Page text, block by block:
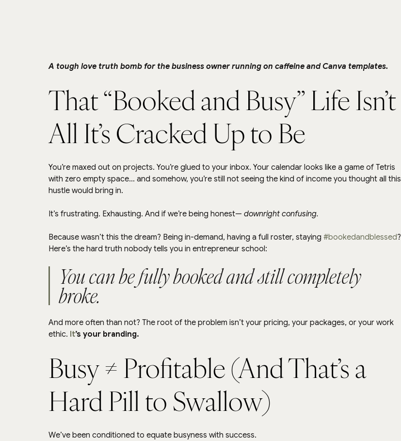
A tough love truth bomb for the business owner running on caffeine and Canva templates.
That “Booked and Busy” Life Isn’t
All It’s Cracked Up to Be
You’re maxed out on projects. You’re glued to your inbox. Your calendar looks like a game of Tetris
with zero empty space… and somehow, you’re still not seeing the kind of income you thought all this
hustle would bring in.
It’s frustrating. Exhausting. And if we’re being honest— downright confusing.
Because wasn’t this the dream? Being in-demand, having a full roster, staying #bookedandblessed?
Here’s the hard truth nobody tells you in entrepreneur school:
You can be fully booked and still completely
broke.
And more often than not? The root of the problem isn’t your pricing, your packages, or your work
ethic. It’s your branding.
Busy ≠ Profitable (And That’s a
Hard Pill to Swallow)
We’ve been conditioned to equate busyness with success.